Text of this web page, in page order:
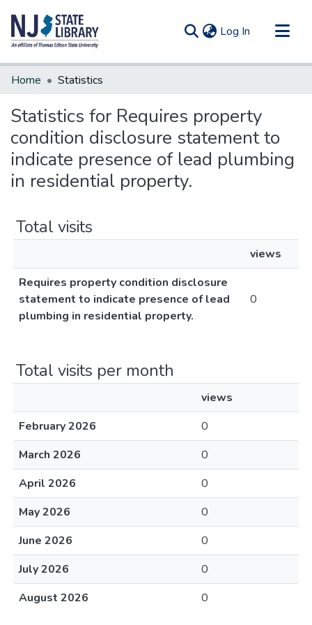
Log In (current)
Communities & Collections
Home Statistics
Statistics for Requires property
condition disclosure statement to
indicate presence of lead plumbing
in residential property.
Total visits
views
Requires property condition disclosure
statement to indicate presence of lead
plumbing in residential property.
0
Total visits per month
views
February 2026
0
March 2026
0
April 2026
0
May 2026
0
June 2026
0
July 2026
0
August 2026
0